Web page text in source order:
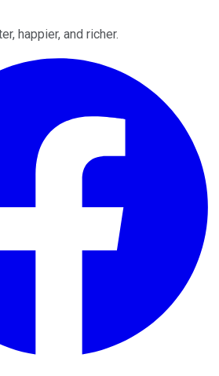
happier, and richer.